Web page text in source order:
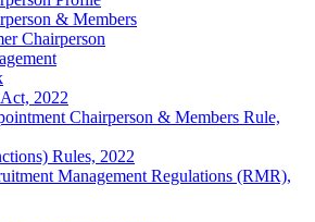
& Members
Chairperson
2022
Chairperson & Members Rule,
Rules, 2022
Management Regulations (RMR),